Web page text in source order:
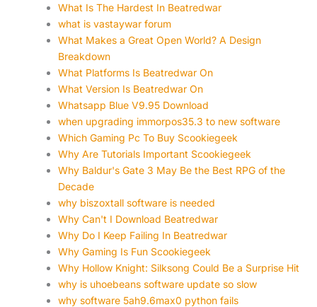
What Is The Hardest In Beatredwar
what is vastaywar forum
What Makes a Great Open World? A Design
Breakdown
What Platforms Is Beatredwar On
What Version Is Beatredwar On
Whatsapp Blue V9.95 Download
when upgrading immorpos35.3 to new software
Which Gaming Pc To Buy Scookiegeek
Why Are Tutorials Important Scookiegeek
Why Baldur's Gate 3 May Be the Best RPG of the
Decade
why biszoxtall software is needed
Why Can't I Download Beatredwar
Why Do I Keep Failing In Beatredwar
Why Gaming Is Fun Scookiegeek
Why Hollow Knight: Silksong Could Be a Surprise Hit
why is uhoebeans software update so slow
why software 5ah9.6max0 python fails